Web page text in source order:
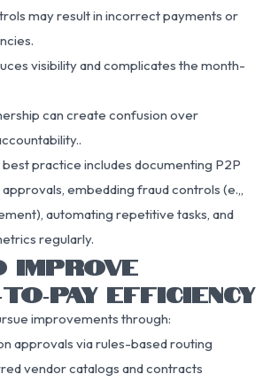
may result in incorrect payments or
visibility and complicates the month-
can create confusion over
best practice includes documenting P2P
embedding fraud controls (e.,,
automating repetitive tasks, and
regularly.
IMPROVE
EFFICIENCY
improvements through:
approvals via rules-based routing
vendor catalogs and contracts